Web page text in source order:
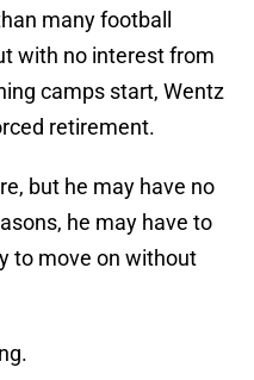
many football
with no interest from
camps start, Wentz
retirement.
but he may have no
he may have to
to move on without